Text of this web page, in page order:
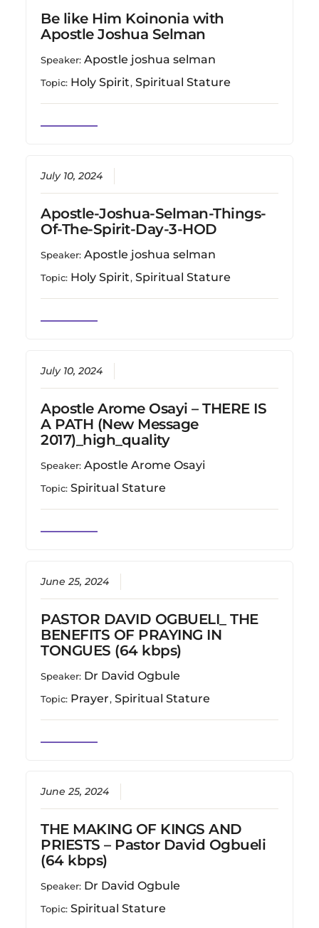
Be like Him Koinonia with
Apostle Joshua Selman
Speaker:Apostle joshua selman
Topic: Holy Spirit,Spiritual Stature
July 10, 2024
Apostle-Joshua-Selman-Things-
Of-The-Spirit-Day-3-HOD
Speaker:Apostle joshua selman
Topic: Holy Spirit,Spiritual Stature
July 10, 2024
Apostle Arome Osayi – THERE IS
A PATH (New Message
2017)_high_quality
Speaker:Apostle Arome Osayi
Topic:Spiritual Stature
June 25, 2024
PASTOR DAVID OGBUELI_ THE
BENEFITS OF PRAYING IN
TONGUES (64 kbps)
Speaker: Dr David Ogbule
Topic: Prayer,Spiritual Stature
June 25, 2024
THE MAKING OF KINGS AND
PRIESTS – Pastor David Ogbueli
(64 kbps)
Speaker: Dr David Ogbule
Topic:Spiritual Stature